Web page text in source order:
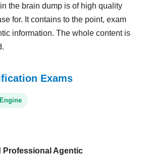
the brain dump is of high quality
for. It contains to the point, exam
information. The whole content is
Exams
Professional Agentic